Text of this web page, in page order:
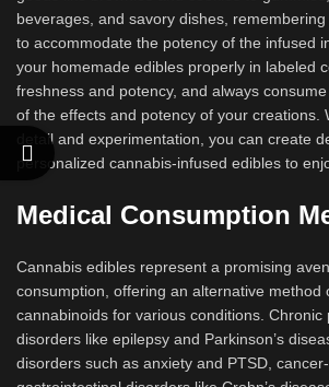
beverages, and savory dishes,
to accommodate the potency of the infused
your homemade edibles properly in labeled
freshness and potency, and always
of the effects and potency of your creations.
detail and experimentation, you can create
personalized cannabis-infused edibles to
Medical Consumption
Cannabis edibles represent a promising
consumption, offering an alternative method
cannabinoids for various conditions. Chronic
disorders like epilepsy and Parkinson’s
disorders such as anxiety and PTSD,